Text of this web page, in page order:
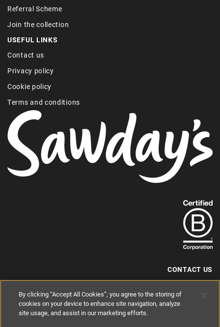
Referral Scheme
Join the collection
USEFUL LINKS
Contact us
Privacy policy
Cookie policy
Terms and conditions
out
more
about
B-
Corp
CONTACT US
+44 (0) 117 204 7810
hello@sawdays.co.uk
© 1994 — 2026 Alastair Sawday Publishing Co. Ltd. All rights reserved.
By clicking “Accept All Cookies”, you agree to the storing of
cookies on your device to enhance site navigation, analyze
site usage, and assist in our marketing efforts.